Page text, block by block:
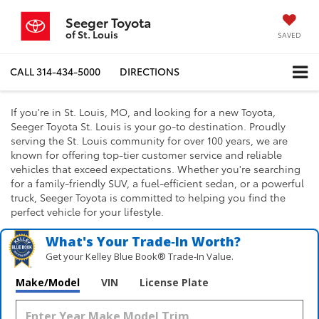
Seeger Toyota
of St. Louis SAVED
CALL314-434-5000 DIRECTIONS
If you're in St. Louis, MO, and looking for a new Toyota,
Seeger Toyota St. Louis is your go-to destination. Proudly
serving the St. Louis community for over 100 years, we are
known for offering top-tier customer service and reliable
vehicles that exceed expectations. Whether you're searching
for a family-friendly SUV, a fuel-efficient sedan, or a powerful
truck, Seeger Toyota is committed to helping you find the
perfect vehicle for your lifestyle.
What's Your Trade‑In Worth?
Get your Kelley Blue Book® Trade‑In Value.
Make/Model VIN License Plate